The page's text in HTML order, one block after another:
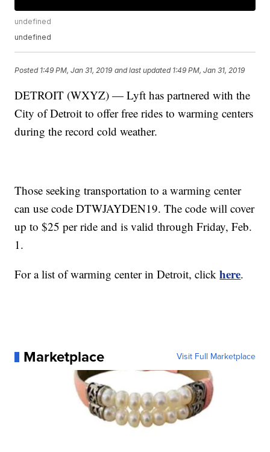
undefined
undefined
Posted 1:49 PM, Jan 31, 2019 and last updated 1:49 PM, Jan 31, 2019
DETROIT (WXYZ) — Lyft has partnered with the
City of Detroit to offer free rides to warming centers
during the record cold weather.
Those seeking transportation to a warming center
can use code DTWJAYDEN19. The code will cover
up to $25 per ride and is valid through Friday, Feb.
1.
For a list of warming center in Detroit, clickhere.
Marketplace Visit Full Marketplace